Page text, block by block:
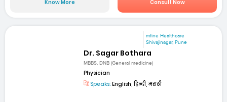
Know More Consult Now
mfine Healthcare
Shivajinagar, Pune
Dr. Sagar Bothara
MBBS, DNB (General medicine)
Physician
Speaks: English, हिन्दी, मराठी